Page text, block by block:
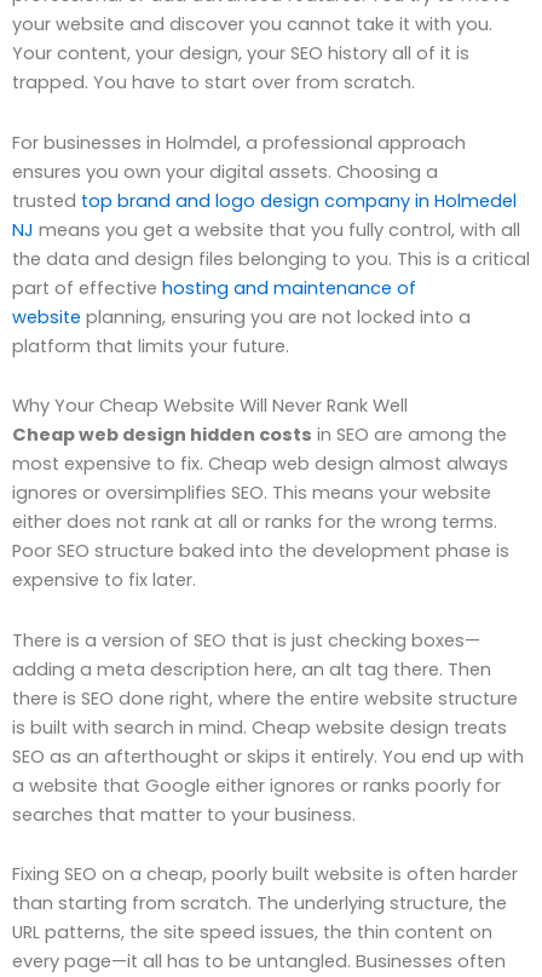
your website and discover you cannot take it with you.
Your content, your design, your SEO history all of it is
trapped. You have to start over from scratch.
For businesses in Holmdel, a professional approach
ensures you own your digital assets. Choosing a
trusted top brand and logo design company in Holmedel
NJ means you get a website that you fully control, with all
the data and design files belonging to you. This is a critical
part of effective hosting and maintenance of
website planning, ensuring you are not locked into a
platform that limits your future.
Why Your Cheap Website Will Never Rank Well
Cheap web design hidden costs in SEO are among the
most expensive to fix. Cheap web design almost always
ignores or oversimplifies SEO. This means your website
either does not rank at all or ranks for the wrong terms.
Poor SEO structure baked into the development phase is
expensive to fix later.
There is a version of SEO that is just checking boxes—
adding a meta description here, an alt tag there. Then
there is SEO done right, where the entire website structure
is built with search in mind. Cheap website design treats
SEO as an afterthought or skips it entirely. You end up with
a website that Google either ignores or ranks poorly for
searches that matter to your business.
Fixing SEO on a cheap, poorly built website is often harder
than starting from scratch. The underlying structure, the
URL patterns, the site speed issues, the thin content on
every page—it all has to be untangled. Businesses often